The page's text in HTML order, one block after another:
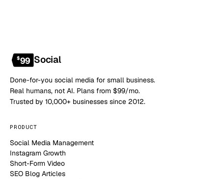
$99 Social
Done-for-you social media for small business.
Real humans, not AI. Plans from $99/mo.
Trusted by 10,000+ businesses since 2012.
PRODUCT
Social Media Management
Instagram Growth
Short-Form Video
SEO Blog Articles